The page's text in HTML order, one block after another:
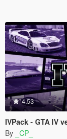
4.53
IVPack - GTA IV
By _CP_